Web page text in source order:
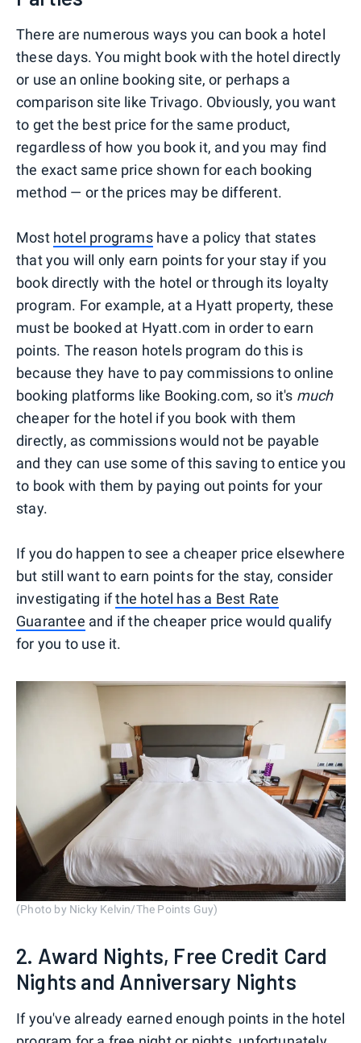
There are numerous ways you can book a hotel
these days. You might book with the hotel directly
or use an online booking site, or perhaps a
comparison site like Trivago. Obviously, you want
to get the best price for the same product,
regardless of how you book it, and you may find
the exact same price shown for each booking
method — or the prices may be different.
Most hotel programshave a policy that states
that you will only earn points for your stay if you
book directly with the hotel or through its loyalty
program. For example, at a Hyatt property, these
must be booked at Hyatt.com in order to earn
points. The reason hotels program do this is
because they have to pay commissions to online
booking platforms like Booking.com, so it's much
cheaper for the hotel if you book with them
directly, as commissions would not be payable
and they can use some of this saving to entice you
to book with them by paying out points for your
stay.
If you do happen to see a cheaper price elsewhere
but still want to earn points for the stay, consider
investigating ifthe hotel has a Best Rate
Guarantee and if the cheaper price would qualify
for you to use it.
(Photo by Nicky Kelvin/The Points Guy)
2. Award Nights, Free Credit Card
Nights and Anniversary Nights
If you've already earned enough points in the hotel